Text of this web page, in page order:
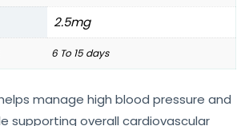
2.5mg
6 To 15 days
manage high blood pressure and
supporting overall cardiovascular